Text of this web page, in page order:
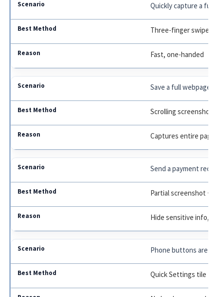
Quickly capture a
Three-finger swipe
Fast, one-handed
Save a full webpage
Scrolling screenshot
Captures entire page
Send a payment
Partial screenshot +
Hide sensitive info,
Phone buttons are
Quick Settings tile